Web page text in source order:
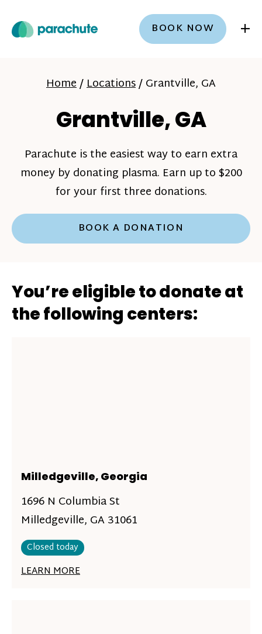
BOOK NOW +
Home/Locations/Grantville, GA
Grantville, GA
Parachute is the easiest way to earn extra
money by donating plasma. Earn up to $200
for your first three donations.
BOOK A DONATION
You’re eligible to donate at
the following centers:
Milledgeville, Georgia
1696 N Columbia St
Milledgeville, GA 31061
Closed today
LEARN MORE